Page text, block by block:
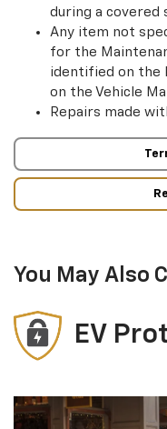
during a covered
Any item not
for the
identified on the
on the Vehicle
Repairs made
You May Also
EV